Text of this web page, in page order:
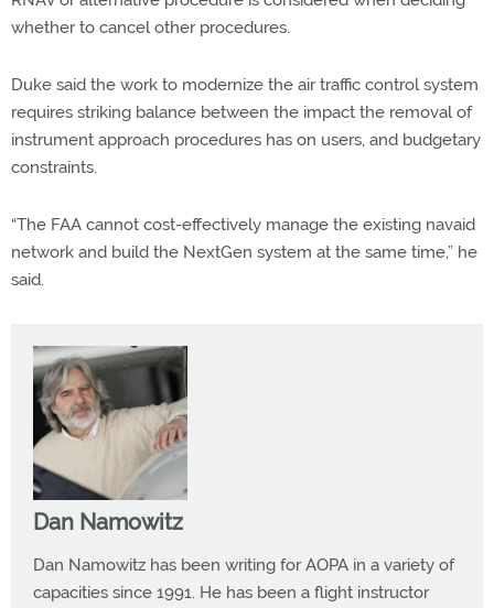
whether to cancel other procedures.
Duke said the work to modernize the air traffic control system
requires striking balance between the impact the removal of
instrument approach procedures has on users, and budgetary
constraints.
“The FAA cannot cost-effectively manage the existing navaid
network and build the NextGen system at the same time,” he
said.
Dan Namowitz
Dan Namowitz has been writing for AOPA in a variety of
capacities since 1991. He has been a flight instructor